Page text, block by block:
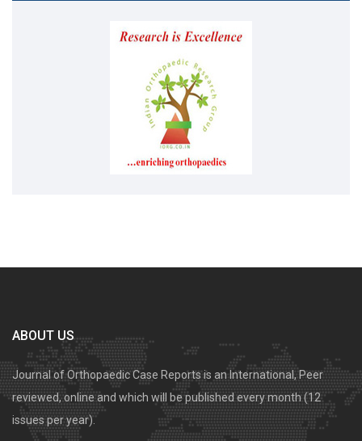
ABOUT US
Journal of Orthopaedic Case Reports is an International, Peer
reviewed, online and which will be published every month (12
issues per year).